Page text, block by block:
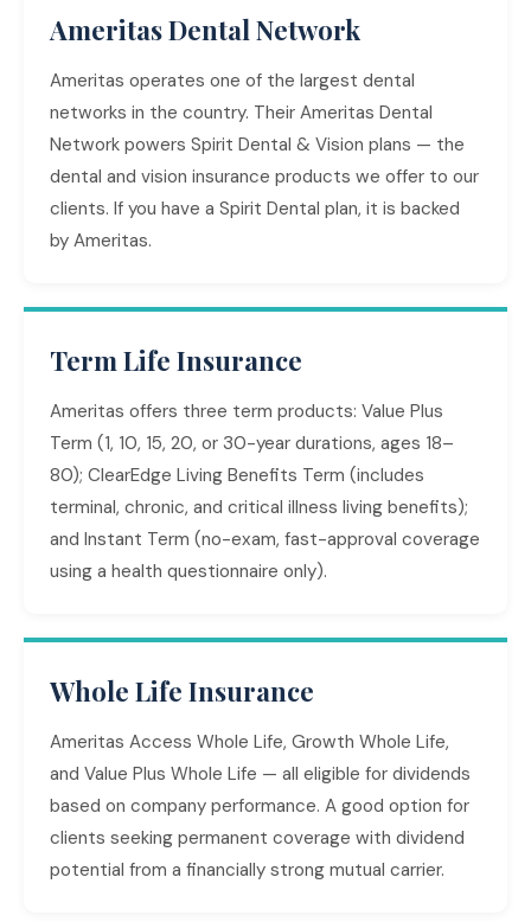
Ameritas Dental Network
Ameritas operates one of the largest dental
networks in the country. Their Ameritas Dental
Network powers Spirit Dental & Vision plans — the
dental and vision insurance products we offer to our
clients. If you have a Spirit Dental plan, it is backed
by Ameritas.
Term Life Insurance
Ameritas offers three term products: Value Plus
Term (1, 10, 15, 20, or 30-year durations, ages 18–
80); ClearEdge Living Benefits Term (includes
terminal, chronic, and critical illness living benefits);
and Instant Term (no-exam, fast-approval coverage
using a health questionnaire only).
Whole Life Insurance
Ameritas Access Whole Life, Growth Whole Life,
and Value Plus Whole Life — all eligible for dividends
based on company performance. A good option for
clients seeking permanent coverage with dividend
potential from a financially strong mutual carrier.